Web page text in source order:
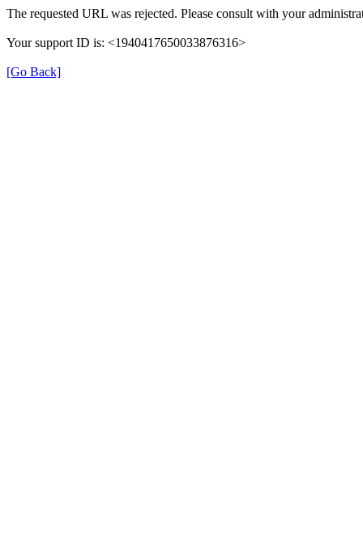
The requested URL was rejected. Please consult with your
Your support ID is: <1940417650033876316>
[Go Back]